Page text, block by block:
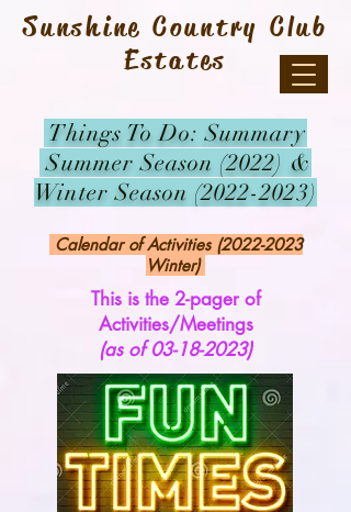
Sunshine Country Club
Estates
Things To Do: Summary
Summer Season (2022) &
Winter Season (2022-2023)
Calendar of Activities (2022-2023
Winter)
This is the 2-pager of
Activities/Meetings
(as of03-18-2023)